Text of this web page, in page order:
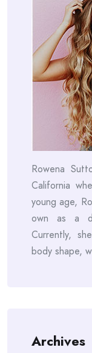
Rowena
California
young age,
own as a
Currently,
body shape,
Archives